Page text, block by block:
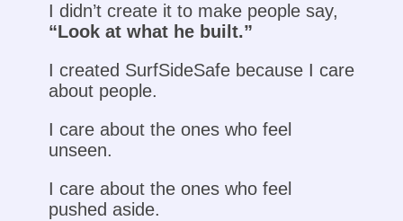
I didn’t create it to make people say,
“Look at what he built.”
I created SurfSideSafe because I care
about people.
I care about the ones who feel
unseen.
I care about the ones who feel
pushed aside.